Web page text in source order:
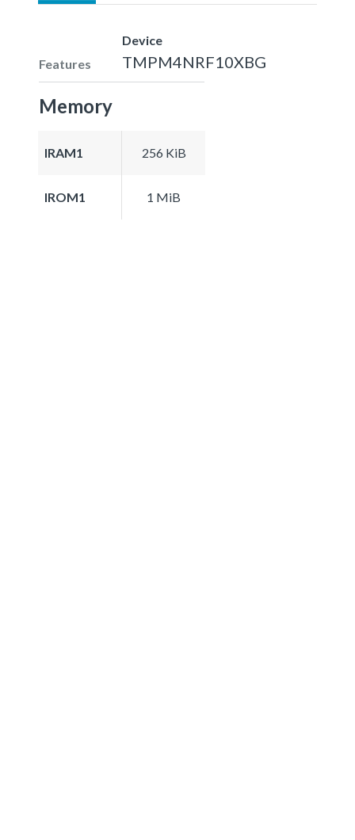
Features
Device
TMPM4NRF10XBG
Memory
IRAM1 256 KiB
IROM1 1 MiB